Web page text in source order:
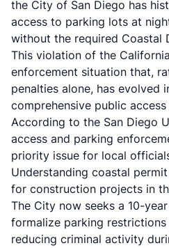
the City of San Diego has
access to parking lots at
without the required Coastal
This violation of the
enforcement situation that,
penalties alone, has
comprehensive public
According to the San Diego
access and parking
priority issue for local
Understanding coastal
for construction projects in
The City now seeks a 10-
formalize parking
reducing criminal activity